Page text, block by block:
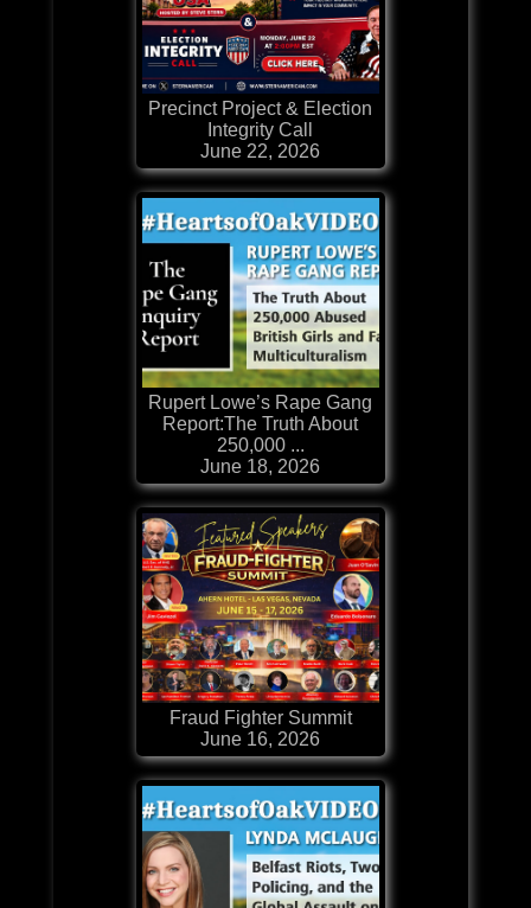
Precinct Project & Election
Integrity Call
June 22, 2026
Rupert Lowe’s Rape Gang
Report:The Truth About
250,000 ...
June 18, 2026
Fraud Fighter Summit
June 16, 2026